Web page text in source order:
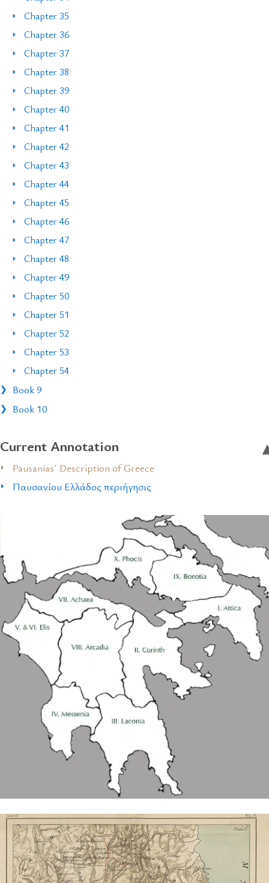
Chapter 35
Chapter 36
Chapter 37
Chapter 38
Chapter 39
Chapter 40
Chapter 41
Chapter 42
Chapter 43
Chapter 44
Chapter 45
Chapter 46
Chapter 47
Chapter 48
Chapter 49
Chapter 50
Chapter 51
Chapter 52
Chapter 53
Chapter 54
Book 9
Book 10
Current Annotation
Pausanias´ Description of Greece
Παυσανίου Ελλάδος περιήγησις